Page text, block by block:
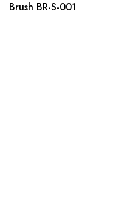
Brush BR-S-001